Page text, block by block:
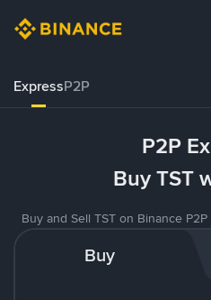
ExpressP2P
P2P
Buy TST
Buy and Sell TST on Binance
Buy